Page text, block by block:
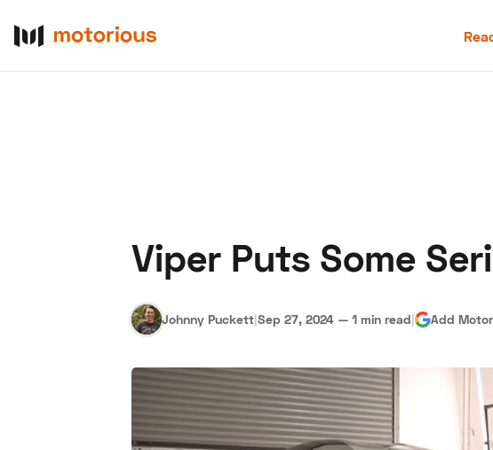
Viper Puts Some
Johnny Puckett|Sep 27, 2024 — 1 min read| Add